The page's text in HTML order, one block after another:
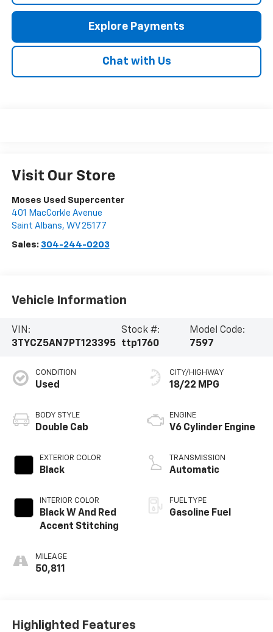
Explore Payments
Chat with Us
Visit Our Store
Moses Used Supercenter
401 MacCorkle Avenue
Saint Albans, WV 25177
Sales: 304-244-0203
Vehicle Information
VIN:
3TYCZ5AN7PT123395
Stock #:
ttp1760
Model Code:
7597
CONDITION
Used
BODY STYLE
Double Cab
EXTERIOR COLOR
Black
INTERIOR COLOR
Black W And Red
Accent Stitching
MILEAGE
50,811
CITY/HIGHWAY
18/22 MPG
ENGINE
V6 Cylinder Engine
TRANSMISSION
Automatic
FUEL TYPE
Gasoline Fuel
Highlighted Features